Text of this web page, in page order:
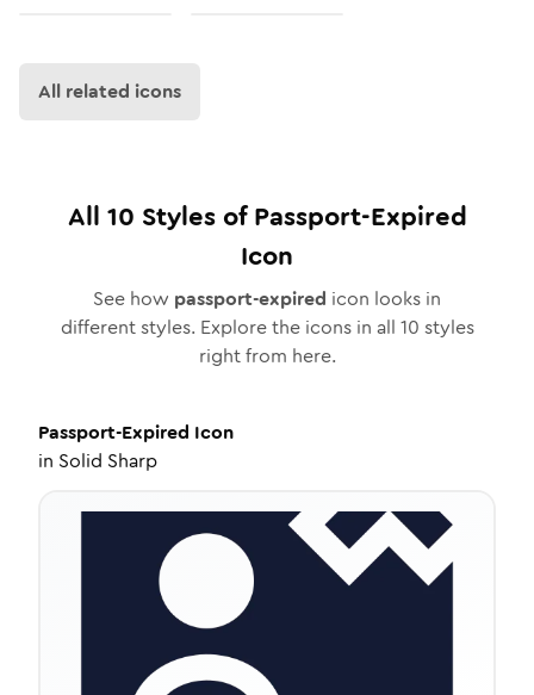
All related icons
All 10 Styles ofPassport-Expired
Icon
See how passport-expired icon looks in
different styles. Explore the icons in all 10 styles
right from here.
Passport-Expired Icon
in Solid Sharp